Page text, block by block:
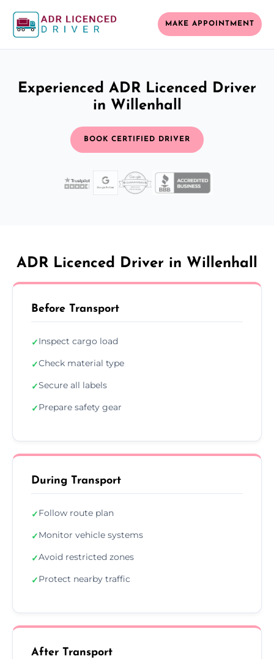
MAKE APPOINTMENT
Experienced ADR Licenced Driver
in Willenhall
BOOK CERTIFIED DRIVER
ADR Licenced Driver in Willenhall
Before Transport
✓Inspect cargo load
✓Check material type
✓Secure all labels
✓Prepare safety gear
During Transport
✓Follow route plan
✓Monitor vehicle systems
✓Avoid restricted zones
✓Protect nearby traffic
After Transport